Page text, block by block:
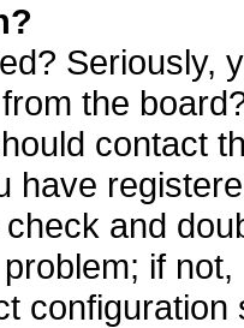
Seriously,
the
contact
have
and
if